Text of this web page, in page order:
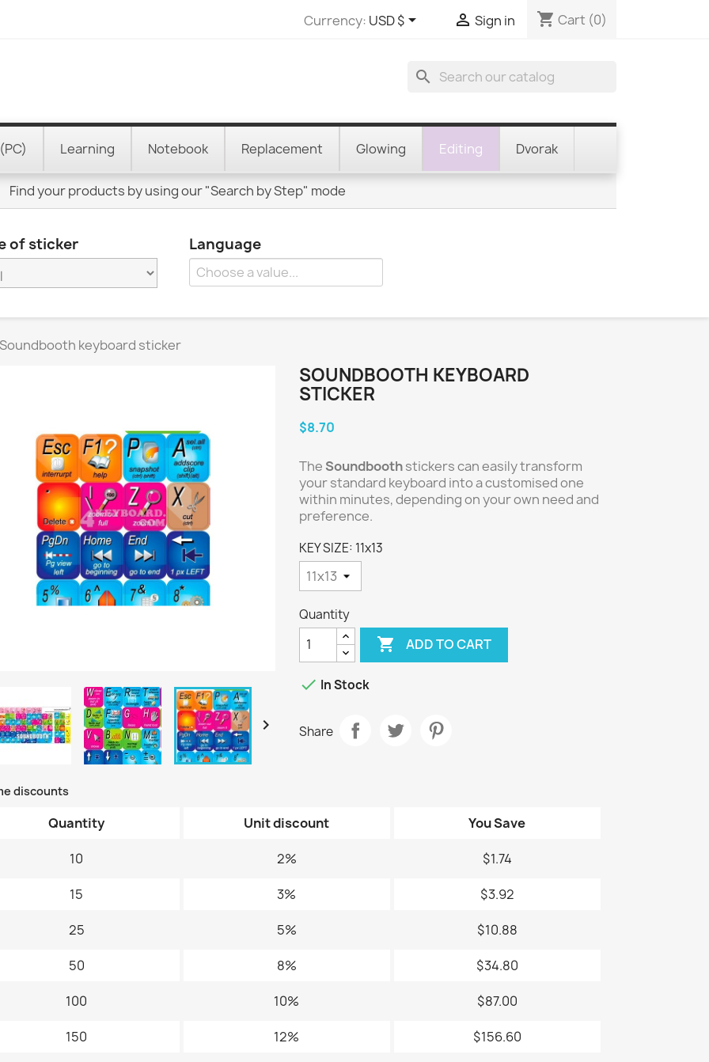
Currency: USD $  Sign in shopping_cart Cart (0)
search
Learning Notebook Replacement Glowing Editing Dvorak
Find your products by using our "Search by Step" mode
of sticker Language
Soundbooth keyboard sticker

SOUNDBOOTH KEYBOARD
STICKER
$8.70
TheSoundboothstickers can easily transform
your standard keyboard into a customised one
within minutes, depending on your own need and
preference.
KEY SIZE: 11x13
Quantity
 ADD TO CART
 In Stock
Share
discounts
Quantity Unit discount You Save
10 2% $1.74
15 3% $3.92
25 5% $10.88
50 8% $34.80
100 10% $87.00
150 12% $156.60